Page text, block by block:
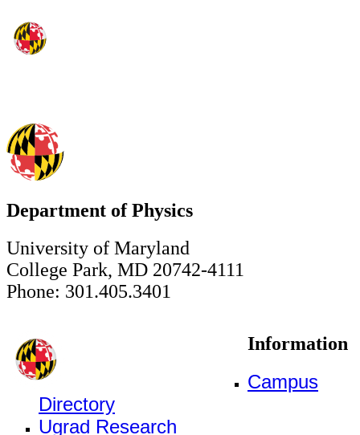
Department of Physics
University of Maryland
College Park, MD 20742-4111
Phone: 301.405.3401
Information
Campus
Directory
Ugrad Research